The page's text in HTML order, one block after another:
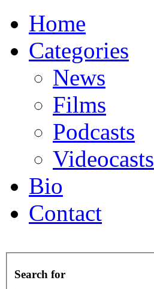
Home
Categories
News
Films
Podcasts
Videocasts
Bio
Contact
Search for